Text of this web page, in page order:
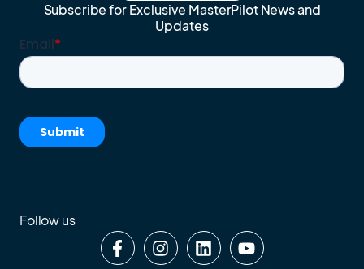
Subscribe for Exclusive MasterPilot News and
Updates
Follow us